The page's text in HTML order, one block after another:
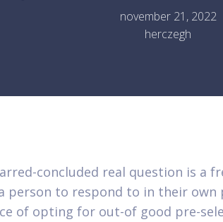
november 21, 2022
herczegh
concluded real question is a
person to respond to in their own
of opting for out-of good pre-